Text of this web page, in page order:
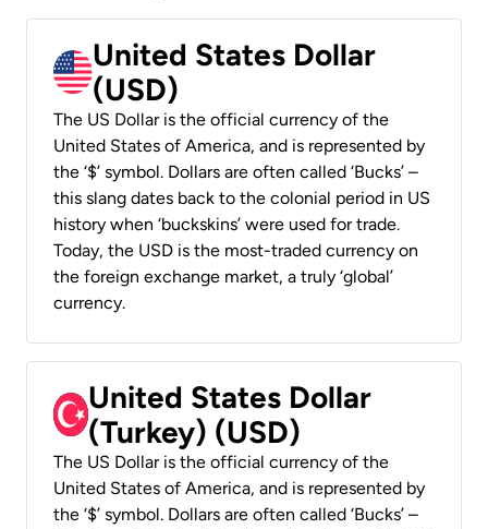
United States Dollar
(USD)
The US Dollar is the official currency of the
United States of America, and is represented by
the ‘$’ symbol. Dollars are often called ‘Bucks’ –
this slang dates back to the colonial period in US
history when ‘buckskins’ were used for trade.
Today, the USD is the most-traded currency on
the foreign exchange market, a truly ‘global’
currency.
United States Dollar
(Turkey) (USD)
The US Dollar is the official currency of the
United States of America, and is represented by
the ‘$’ symbol. Dollars are often called ‘Bucks’ –